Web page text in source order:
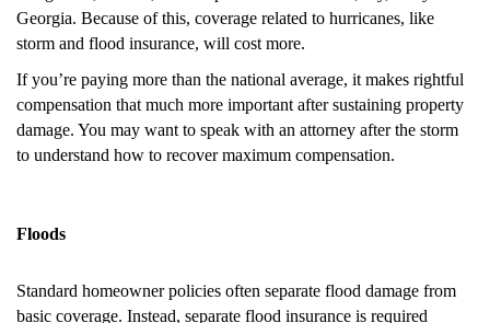
Georgia. Because of this, coverage related to hurricanes, like
storm and flood insurance, will cost more.
If you’re paying more than the national average, it makes rightful
compensation that much more important after sustaining property
damage. You may want to speak with an attorney after the storm
to understand how to recover maximum compensation.
Floods
Standard homeowner policies often separate flood damage from
basic coverage. Instead, separate flood insurance is required